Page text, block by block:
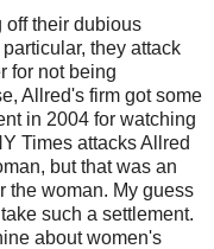
off their dubious
they attack
for not being
Allred's firm got some
in 2004 for watching
Times attacks Allred
but that was an
the woman. My guess
such a settlement.
about women's